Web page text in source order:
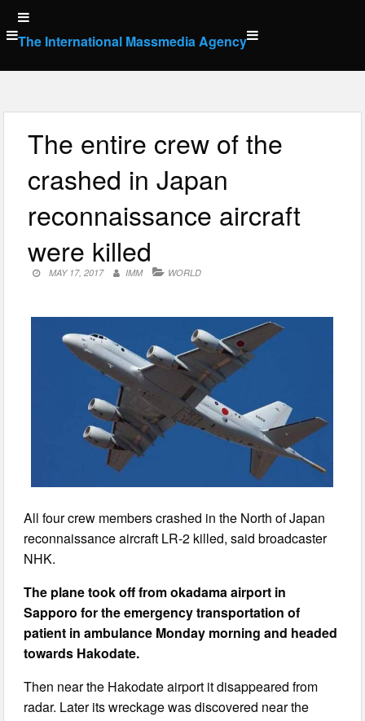
Skip
to
content
The International Massmedia Agency
The entire crew of the
crashed in Japan
reconnaissance aircraft
were killed
MAY 17, 2017 IMM WORLD
All four crew members crashed in the North of Japan
reconnaissance aircraft LR-2 killed, said broadcaster
NHK.
The plane took off from okadama airport in
Sapporo for the emergency transportation of
patient in ambulance Monday morning and headed
towards Hakodate.
Then near the Hakodate airport it disappeared from
radar. Later its wreckage was discovered near the